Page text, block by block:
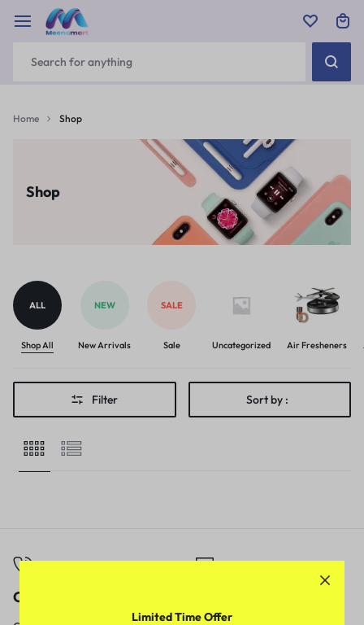
Home Shop
Shop
ALL
Shop All
NEW
New Arrivals
SALE
Sale Uncategorized Air Fresheners
Filter Sort by :
Call
Limited Time Offer